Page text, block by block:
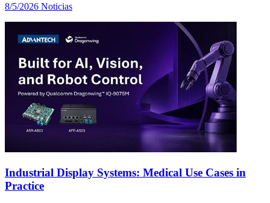
8/5/2026 Noticias
Industrial Display Systems: Medical Use Cases in
Practice